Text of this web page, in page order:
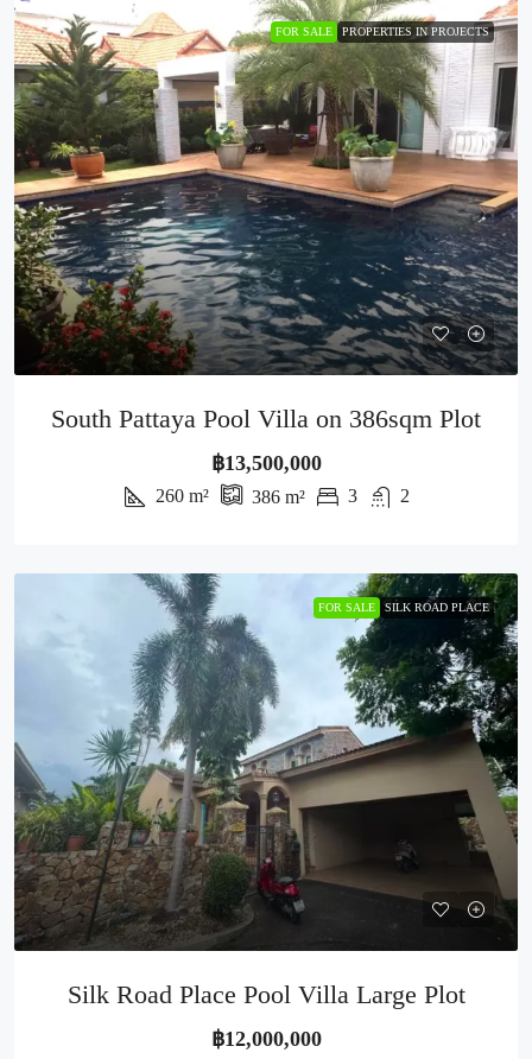
FOR SALE PROPERTIES IN PROJECTS
South Pattaya Pool Villa on 386sqm Plot
฿13,500,000
260 m² 386 m² 3 2
FOR SALE SILK ROAD PLACE
Silk Road Place Pool Villa Large Plot
฿12,000,000